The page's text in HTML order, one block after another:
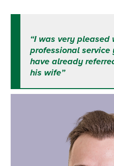
“I was very pleased
professional service
have already
his wife”